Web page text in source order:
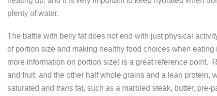
plenty of water.
The battle with belly fat does not end with just physical
of portion size and making healthy food choices when
more information on portion size) is a great reference point.
and fruit, and the other half whole grains and a lean protein,
saturated and trans fat, such as a marbled steak, butter, pre-